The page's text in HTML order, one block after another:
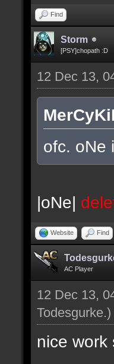
Find
Storm
[PSY]chopath :D
12 Dec 13,
ofc. oNe
|oNe|
Website Find
AC Player
12 Dec 13,
Todesgurke.)
nice work